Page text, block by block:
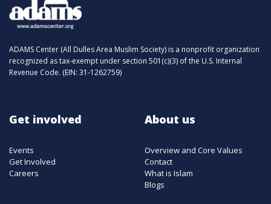
ADAMS Center (All Dulles Area Muslim Society) is a nonprofit organization
recognized as tax-exempt under section 501(c)(3) of the U.S. Internal
Revenue Code. (EIN: 31-1262759)
Get involved
Events
Get Involved
Careers
About us
Overview and Core Values
Contact
What is Islam
Blogs